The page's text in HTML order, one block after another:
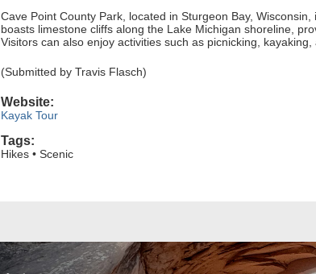
Cave Point County Park, located in Sturgeon Bay,
boasts limestone cliffs along the Lake Michigan shoreline,
Visitors can also enjoy activities such as picnicking,
(Submitted by Travis Flasch)
Website:
Kayak Tour
Tags:
Hikes • Scenic